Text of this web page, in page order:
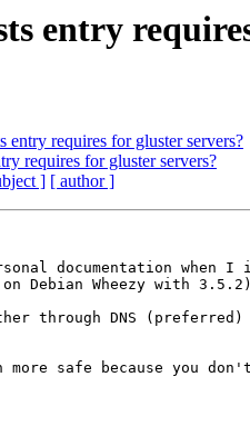
entry
entry requires for gluster servers?
requires for gluster servers?
] [ author ]
documentation when I
Debian Wheezy with
through DNS
safe because you don't